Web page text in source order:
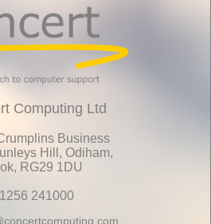
Computing Ltd
Business
Hill, Odiham,
RG29 1DU
241000